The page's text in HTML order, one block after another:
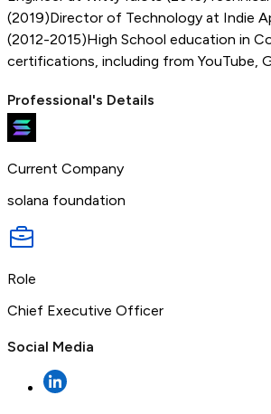
(2019)Director of Technology at Indie
(2012-2015)High School education in
certifications, including from YouTube,
Professional's Details
Current Company
solana foundation
Role
Chief Executive Officer
Social Media